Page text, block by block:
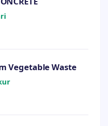
Vegetable Waste